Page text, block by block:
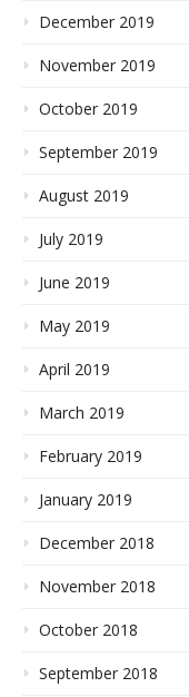
December 2019
November 2019
October 2019
September 2019
August 2019
July 2019
June 2019
May 2019
April 2019
March 2019
February 2019
January 2019
December 2018
November 2018
October 2018
September 2018